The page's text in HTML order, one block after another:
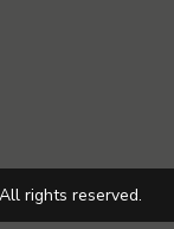
rights reserved.